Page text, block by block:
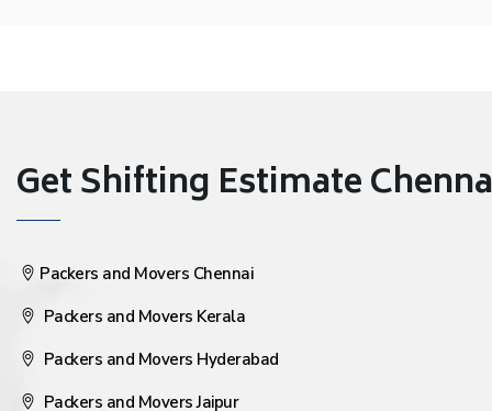
Get Shifting Estimate
Packers and Movers Chennai
Packers and Movers Kerala
Packers and Movers Hyderabad
Packers and Movers Jaipur